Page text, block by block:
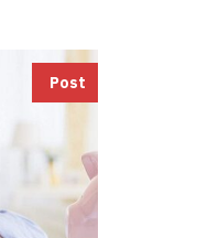
Post